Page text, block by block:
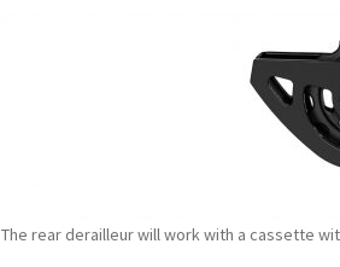
The rear derailleur will work with a cassette